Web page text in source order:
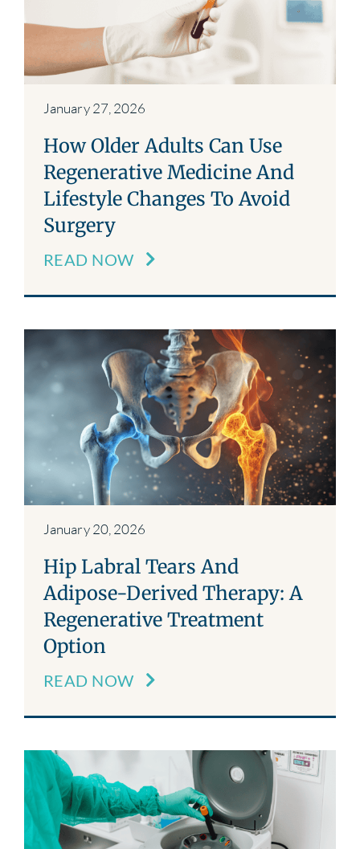
Blog
Contact
January 27, 2026
How Older Adults Can Use
Regenerative Medicine And
Lifestyle Changes To Avoid
Surgery
READ NOW
January 20, 2026
Hip Labral Tears And
Adipose-Derived Therapy: A
Regenerative Treatment
Option
READ NOW